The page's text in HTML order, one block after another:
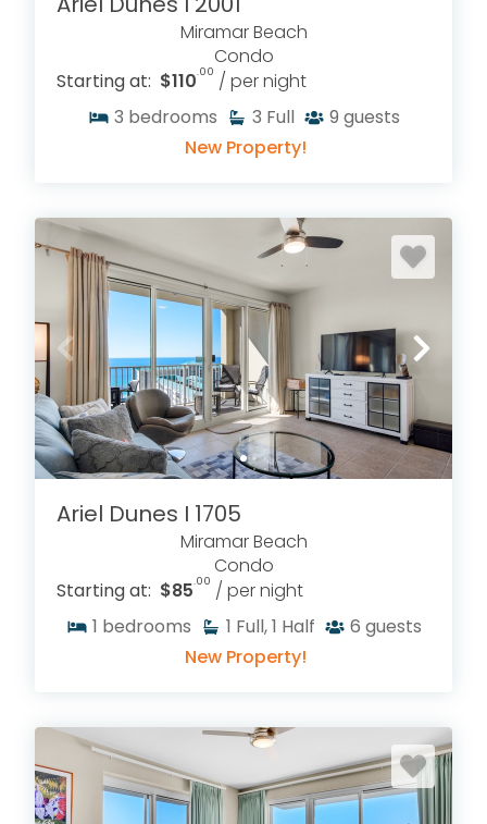
Miramar Beach
Condo
Starting at: $110 .00 / per night
3 bedrooms 3 Full 9 guests
New Property!
Ariel Dunes I 1705
Miramar Beach
Condo
Starting at: $85.00 / per night
1 bedrooms 1 Full, 1 Half 6 guests
New Property!